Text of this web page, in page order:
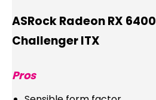
ASRock Radeon RX 6400
Challenger ITX
Pros